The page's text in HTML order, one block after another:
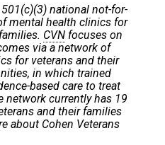
national not-for-
mental health clinics for
CVN focuses on
via a network of
for veterans and their
in which trained
based care to treat
network currently has 19
and their families
about Cohen Veterans